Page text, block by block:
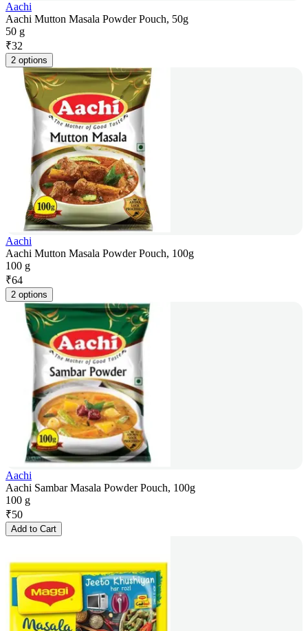
Aachi
Aachi Mutton Masala Powder Pouch, 50g
50 g
₹32
2 options
Aachi
Aachi Mutton Masala Powder Pouch, 100g
100 g
₹64
2 options
Aachi
Aachi Sambar Masala Powder Pouch, 100g
100 g
₹50
Add to Cart